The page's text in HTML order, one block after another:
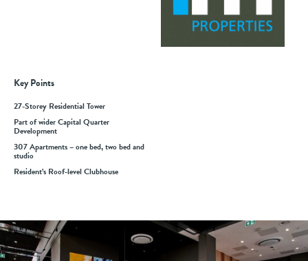
Key Points
27-Storey Residential Tower
Part of wider Capital Quarter
Development
307 Apartments – one bed, two bed and
studio
Resident’s Roof-level Clubhouse